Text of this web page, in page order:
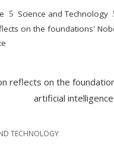
Science and Technology
on the foundations'
TECHNOLOGY